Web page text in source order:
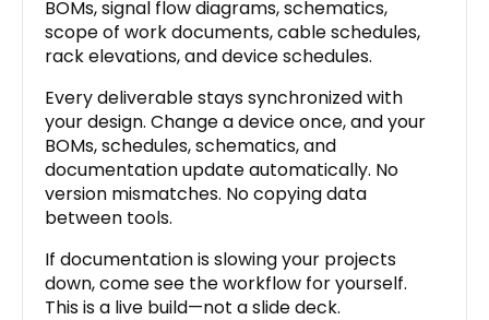
BOMs, signal flow diagrams, schematics,
scope of work documents, cable schedules,
rack elevations, and device schedules.
Every deliverable stays synchronized with
your design. Change a device once, and your
BOMs, schedules, schematics, and
documentation update automatically. No
version mismatches. No copying data
between tools.
If documentation is slowing your projects
down, come see the workflow for yourself.
This is a live build—not a slide deck.